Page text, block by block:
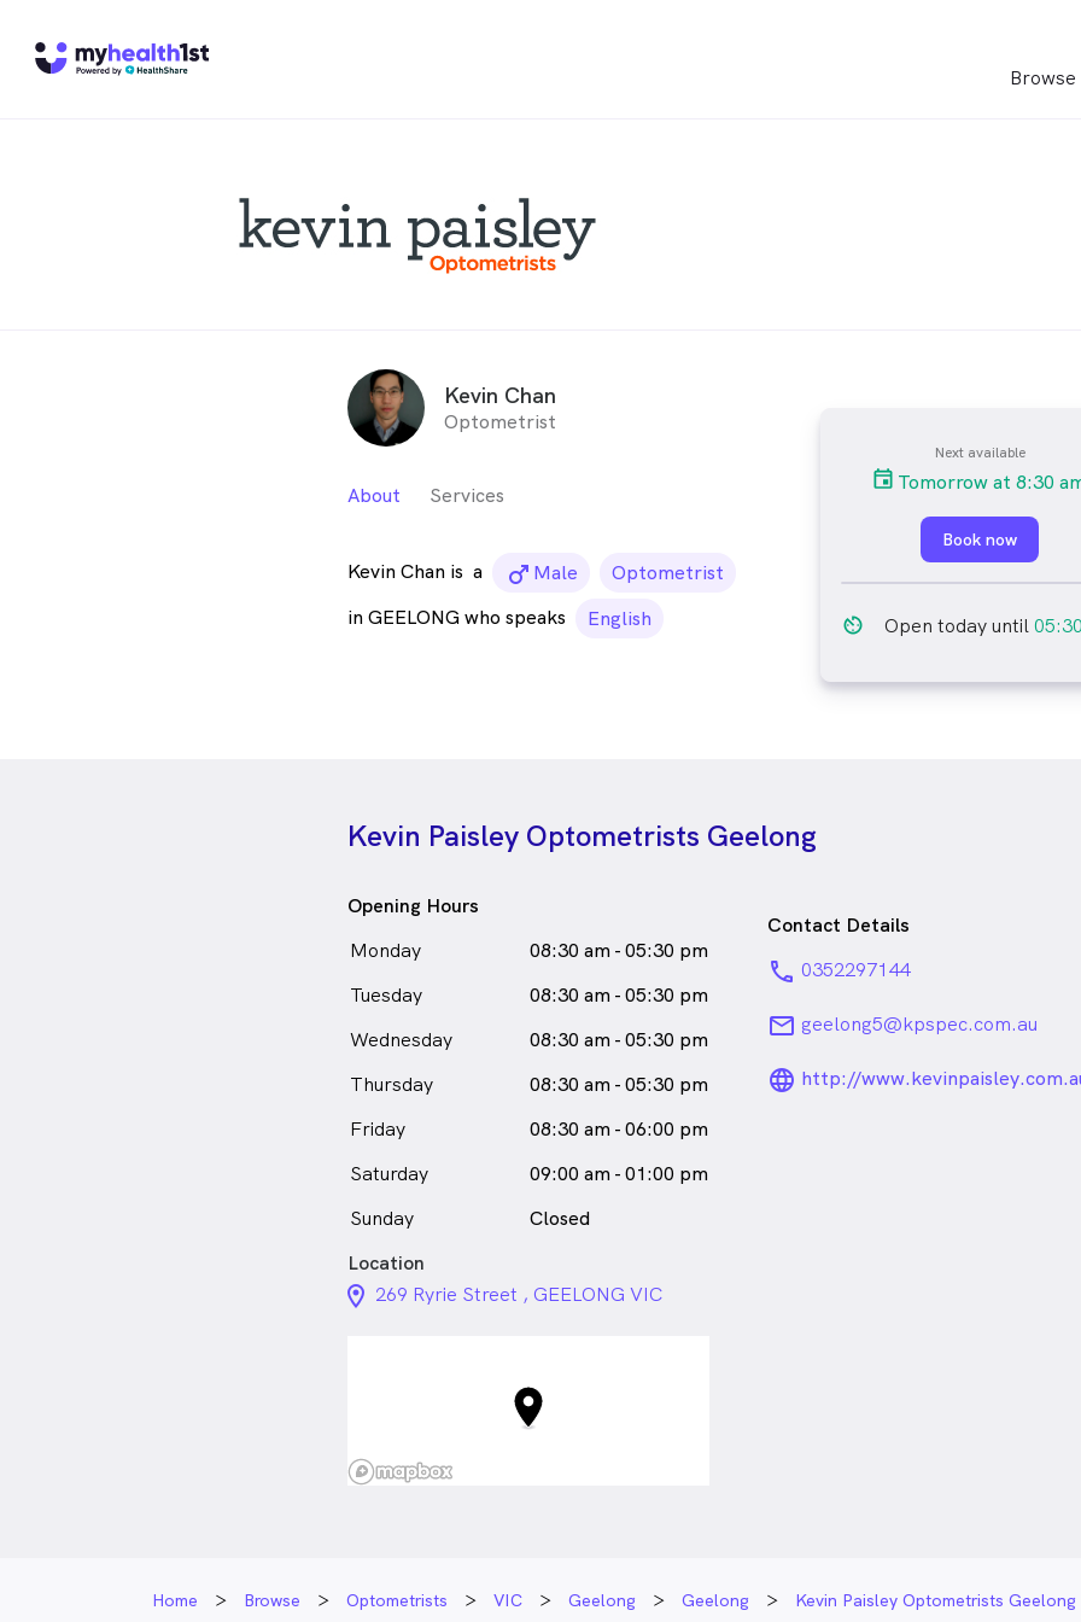
Kevin Chan
Optometrist
About Services
Kevin Chan is a male_icon
Male
Optometrist
in GEELONG who speaks
English
Next available
Tomorrow at 8:30
Book now
av_timer Open today until
Kevin Paisley Optometrists Geelong
Opening Hours
Monday
08:30 am - 05:30 pm
Tuesday
08:30 am - 05:30 pm
Wednesday
08:30 am - 05:30 pm
Thursday
08:30 am - 05:30 pm
Friday
08:30 am - 06:00 pm
Saturday
09:00 am - 01:00 pm
Sunday
Closed
Contact Details
phone 0352297144
email geelong5@kpspec.com.au
http://
Location
location_on_24px
269 Ryrie Street , GEELONG VIC
Home Browse Optometrists VIC Geelong Geelong Kevin Paisley Optometrists Geelong